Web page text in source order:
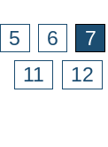
5 6 7
11
12